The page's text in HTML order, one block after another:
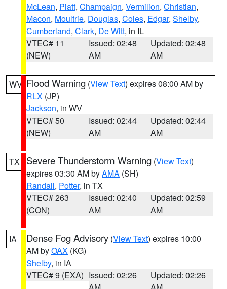
McLean, Piatt, Champaign, Vermilion, Christian,
Macon, Moultrie, Douglas, Coles, Edgar, Shelby,
Cumberland, Clark, De Witt, in IL
VTEC# 11
(NEW)
Issued: 02:48
AM
Updated: 02:48
AM
WV Flood Warning (View Text) expires 08:00 AM by
RLX (JP)
Jackson, in WV
VTEC# 50
(NEW)
Issued: 02:44
AM
Updated: 02:44
AM
TX Severe Thunderstorm Warning (View Text)
expires 03:30 AM byAMA (SH)
Randall, Potter, in TX
VTEC# 263
(CON)
Issued: 02:40
AM
Updated: 02:59
AM
IA Dense Fog Advisory (View Text) expires 10:00
AM byOAX (KG)
Shelby, in IA
VTEC# 9 (EXA) Issued: 02:26
Updated: 02:26